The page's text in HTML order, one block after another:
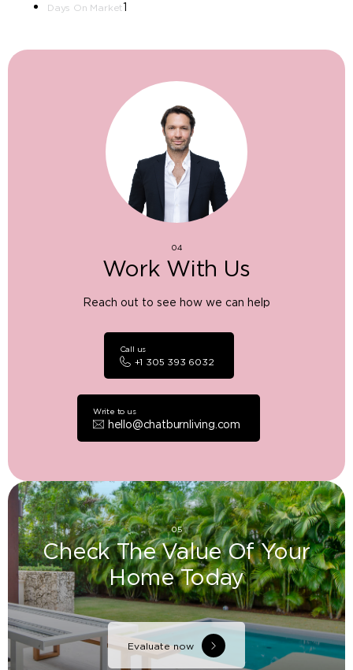
Days On Market1
04
Work With Us
Reach out to see how we can help
+1 305 393 6032
Call us
hello@chatburnliving.com
Write to us
05
Check The Value Of Your
Home Today
Evaluate now